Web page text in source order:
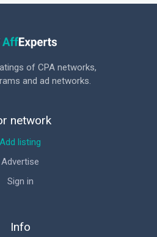
of CPA networks,
and ad networks.
Info
network
Add listing
Advertise
Sign in